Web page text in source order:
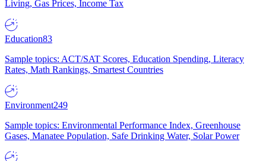
Living, Gas Prices, Income Tax
Education83
Sample topics: ACT/SAT Scores, Education Spending, Literacy
Rates, Math Rankings, Smartest Countries
Environment249
Sample topics: Environmental Performance Index, Greenhouse
Gases, Manatee Population, Safe Drinking Water, Solar Power